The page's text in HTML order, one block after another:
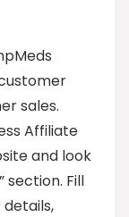
sales.
Affiliate
and look
section. Fill